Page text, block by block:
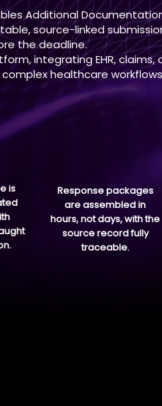
Additional
source-linked
the deadline.
integrating EHR,
healthcare
is
Response packages
are assembled in
hours, not days, with the
source record fully
traceable.